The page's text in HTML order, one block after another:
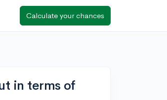
Calculate your chances
in terms of